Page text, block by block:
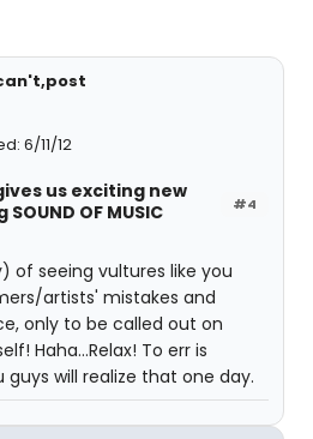
6/11/12
#4
us exciting new
OF MUSIC
of seeing vultures like you
artists' mistakes and
only to be called out on
Haha...Relax! To err is
guys will realize that one day.